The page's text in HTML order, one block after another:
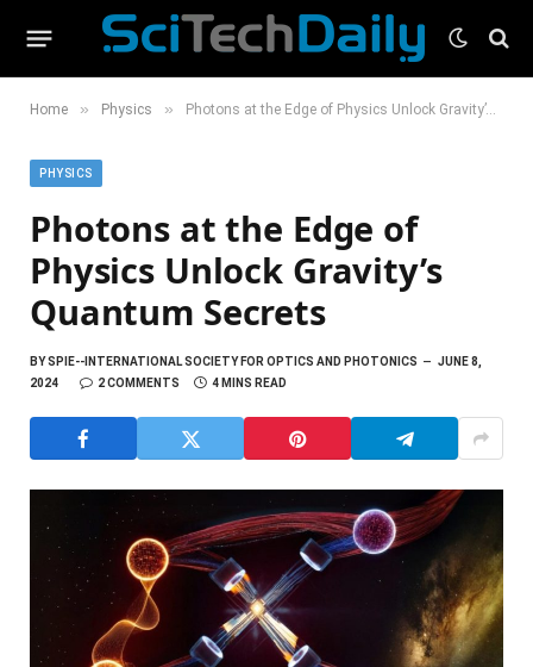
Home » Physics » Photons at the Edge of Physics Unlock Gravity’s Quantum Secrets
PHYSICS
Photons at the Edge of
Physics Unlock Gravity’s
Quantum Secrets
BYSPIE--INTERNATIONAL SOCIETY FOR OPTICS AND PHOTONICS
JUNE 8,
2024
2 COMMENTS 4 MINS READ